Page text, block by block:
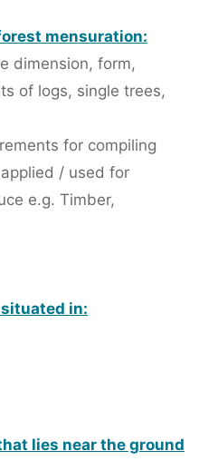
mensuration:
dimension, form,
of logs, single trees,
for compiling
/ used for
e.g. Timber,
in:
lies near the ground